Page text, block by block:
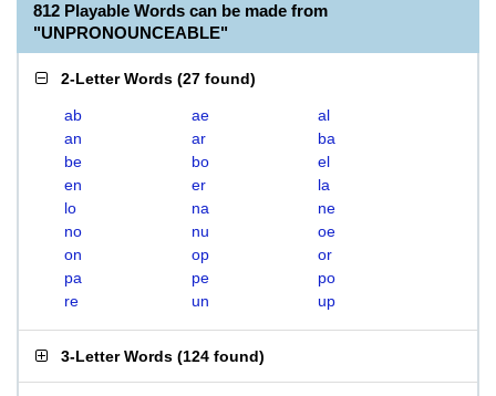
812 Playable Words can be made from
"UNPRONOUNCEABLE"
2-Letter Words (27 found)
ab ae
al
an
ar
ba
be
bo
el
en
er
la
lo
na
ne
no
nu
oe
on
op
or
pa
pe
po
re
un up
3-Letter Words (124 found)